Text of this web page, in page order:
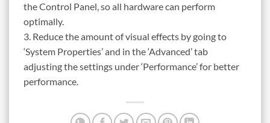
the Control Panel, so all hardware can perform
optimally.
3. Reduce the amount of visual effects by going to
‘System Properties’ and in the ‘Advanced’ tab
adjusting the settings under ‘Performance’ for better
performance.